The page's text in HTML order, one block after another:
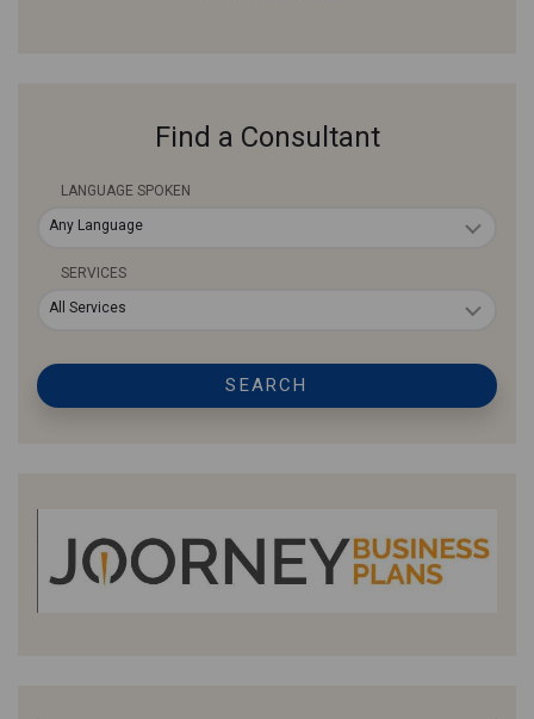
Find a Consultant
LANGUAGE SPOKEN
Any Language
SERVICES
All Services
SEARCH